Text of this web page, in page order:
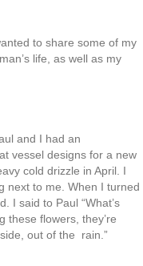
to share some of my
life, as well as my
and I had an
vessel designs for a new
cold drizzle in April. I
next to me. When I turned
I said to Paul “What’s
these flowers, they’re
out of the rain.”